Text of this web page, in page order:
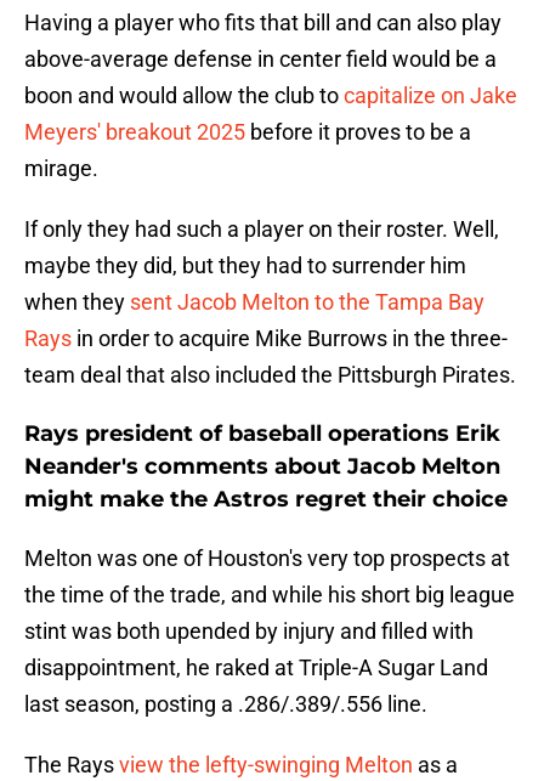
Having a player who fits that bill and can also play
above-average defense in center field would be a
boon and would allow the club tocapitalize on Jake
Meyers' breakout 2025 before it proves to be a
mirage.
If only they had such a player on their roster. Well,
maybe they did, but they had to surrender him
when they sent Jacob Melton to the Tampa Bay
Rays in order to acquire Mike Burrows in the three-
team deal that also included the Pittsburgh Pirates.
Rays president of baseball operations Erik
Neander's comments about Jacob Melton
might make the Astros regret their choice
Melton was one of Houston's very top prospects at
the time of the trade, and while his short big league
stint was both upended by injury and filled with
disappointment, he raked at Triple-A Sugar Land
last season, posting a .286/.389/.556 line.
The Raysview the lefty-swinging Melton as a